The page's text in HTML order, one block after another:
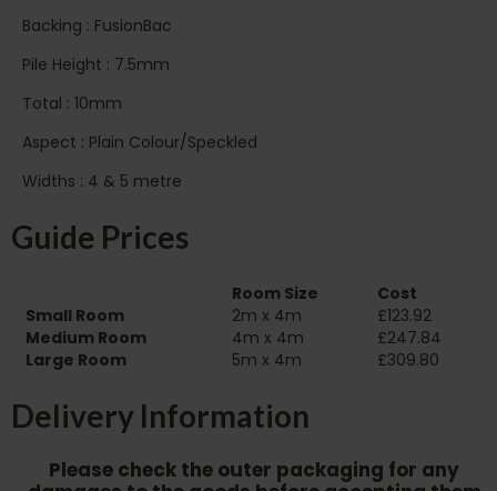
Backing : FusionBac
Pile Height : 7.5mm
Total : 10mm
Aspect : Plain Colour/Speckled
Widths : 4 & 5 metre
Guide Prices
Room Size
Cost
Small Room
2m x 4m
£123.92
Medium Room
4m x 4m
£247.84
Large Room
5m x 4m £309.80
Delivery Information
Please check the outer packaging for any